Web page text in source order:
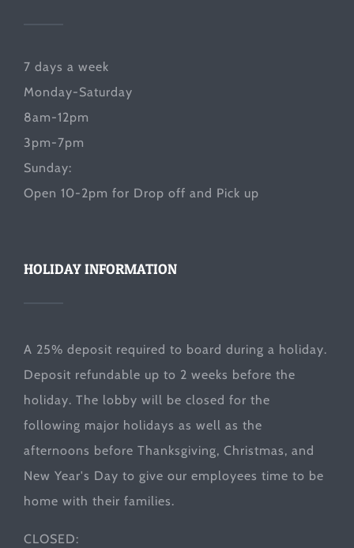
7 days a week
Monday-Saturday
8am-12pm
3pm-7pm
Sunday:
Open 10-2pm for Drop off and Pick up
HOLIDAY INFORMATION
A 25% deposit required to board during a holiday.
Deposit refundable up to 2 weeks before the
holiday. The lobby will be closed for the
following major holidays as well as the
afternoons before Thanksgiving, Christmas, and
New Year's Day to give our employees time to be
home with their families.
CLOSED: